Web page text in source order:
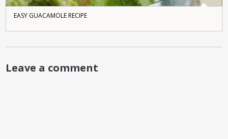
EASY GUACAMOLE RECIPE
Leave a comment